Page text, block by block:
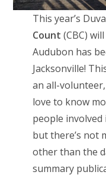
This year’s
Count (CBC)
Audubon has
Jacksonville!
an all-volunteer,
love to know
people
but there’s not
other than the
summary